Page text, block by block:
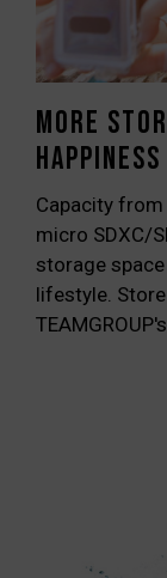
More
happiness
Capacity from
micro SDXC/
storage
lifestyle.